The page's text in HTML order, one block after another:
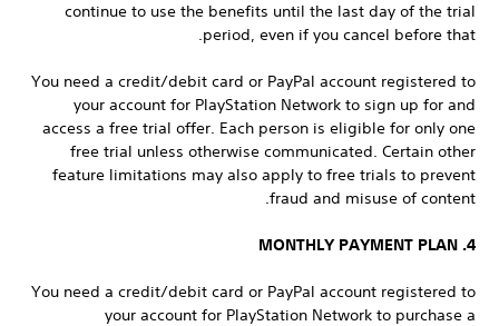
continue to use the benefits until the last day of the trial
period, even if you cancel before that.
You need a credit/debit card or PayPal account registered to
your account for PlayStation Network to sign up for and
access a free trial offer. Each person is eligible for only one
free trial unless otherwise communicated. Certain other
feature limitations may also apply to free trials to prevent
fraud and misuse of content.
4. MONTHLY PAYMENT PLAN
You need a credit/debit card or PayPal account registered to
your account for PlayStation Network to purchase a